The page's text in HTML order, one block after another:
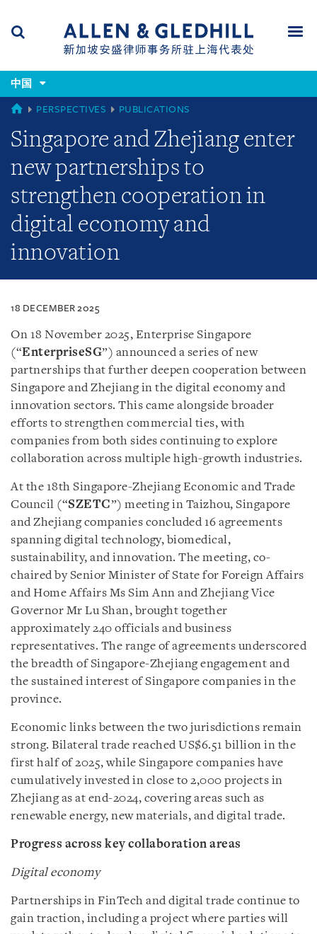
(accesskey
s)
x)
Search
中国
CHINA
PERSPECTIVES PUBLICATIONS
Singapore and Zhejiang enter
new partnerships to
strengthen cooperation in
digital economy and
innovation
18 DECEMBER 2025
On 18 November 2025, Enterprise Singapore
(“EnterpriseSG”) announced a series of new
partnerships that further deepen cooperation between
Singapore and Zhejiang in the digital economy and
innovation sectors. This came alongside broader
efforts to strengthen commercial ties, with
companies from both sides continuing to explore
collaboration across multiple high-growth industries.
At the 18th Singapore-Zhejiang Economic and Trade
Council (“SZETC”) meeting in Taizhou, Singapore
and Zhejiang companies concluded 16 agreements
spanning digital technology, biomedical,
sustainability, and innovation. The meeting, co-
chaired by Senior Minister of State for Foreign Affairs
and Home Affairs Ms Sim Ann and Zhejiang Vice
Governor Mr Lu Shan, brought together
approximately 240 officials and business
representatives. The range of agreements underscored
the breadth of Singapore-Zhejiang engagement and
the sustained interest of Singapore companies in the
province.
Economic links between the two jurisdictions remain
strong. Bilateral trade reached US$6.51 billion in the
first half of 2025, while Singapore companies have
cumulatively invested in close to 2,000 projects in
Zhejiang as at end-2024, covering areas such as
renewable energy, new materials, and digital trade.
Progress across key collaboration areas
Digital economy
Partnerships in FinTech and digital trade continue to
gain traction, including a project where parties will